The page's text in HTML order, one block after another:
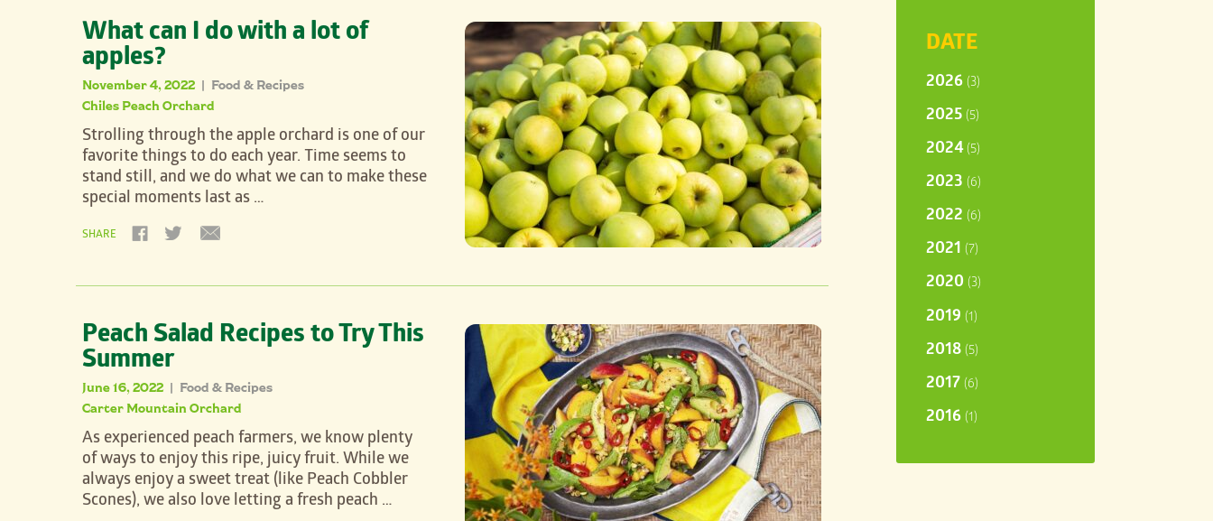
What can I do with a lot of
apples?
November 4, 2022 | Food & Recipes
Chiles Peach Orchard
Strolling through the apple orchard is one of our
favorite things to do each year. Time seems to
stand still, and we do what we can to make these
special moments last as …
SHARE
Peach Salad Recipes to Try This
Summer
June 16, 2022 | Food & Recipes
Carter Mountain Orchard
As experienced peach farmers, we know plenty
of ways to enjoy this ripe, juicy fruit. While we
always enjoy a sweet treat (like Peach Cobbler
Scones), we also love letting a fresh peach …
DATE
2026 (3)
2025 (5)
2024 (5)
2023 (6)
2022 (6)
2021 (7)
2020 (3)
2019 (1)
2018 (5)
2017 (6)
2016 (1)